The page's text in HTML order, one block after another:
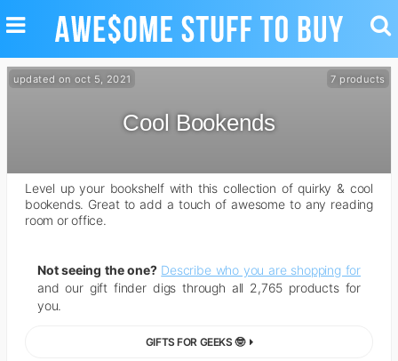
TOGGLE
NAVIGATION
Cool Bookends
7 products
updated on oct 5, 2021
Level up your bookshelf with this collection of quirky & cool
bookends. Great to add a touch of awesome to any reading
room or office.
Not seeing the one? Describe who you are shopping for
and our gift finder digs through all 2,765 products for
you.
GIFTS FOR GEEKS 🤓